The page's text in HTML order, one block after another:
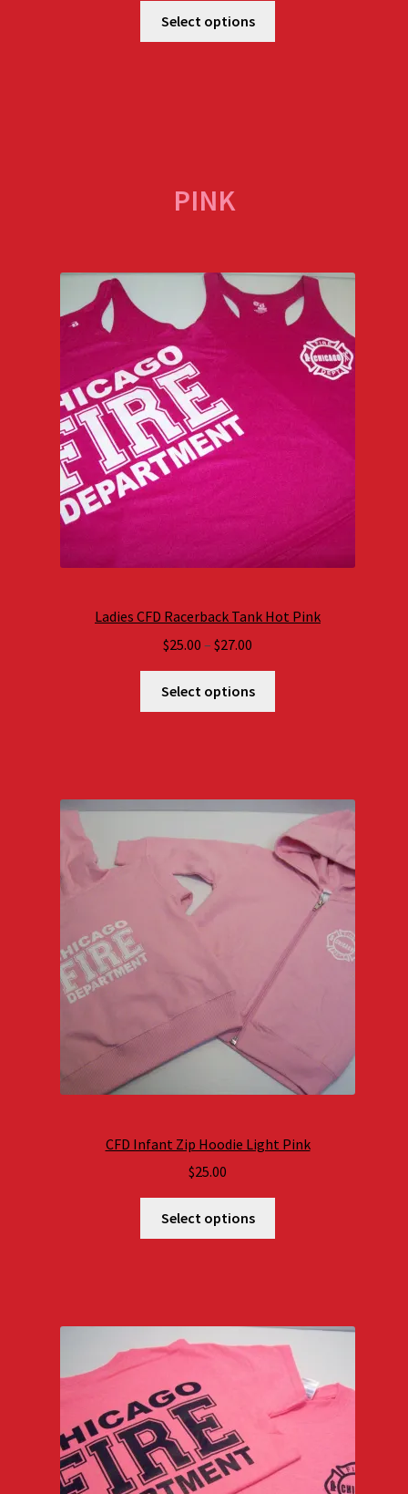
Select options
PINK
Ladies CFD Racerback Tank Hot Pink
$25.00 – $27.00
range:
$25.00
through
Select options
CFD Infant Zip Hoodie Light Pink
$25.00
Select options